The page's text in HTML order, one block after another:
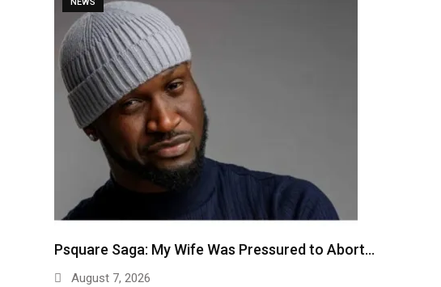
Psquare Saga: My Wife Was Pressured to Abort…
August 7, 2026